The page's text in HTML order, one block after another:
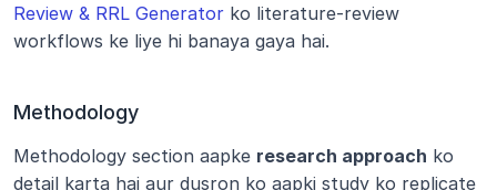
Review & RRL Generator ko literature-review
workflows ke liye hi banaya gaya hai.
Methodology
Methodology section aapke research approach ko
detail karta hai aur dusron ko aapki study ko replicate